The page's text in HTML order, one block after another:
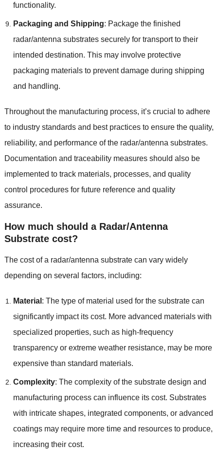
functionality.
Packaging and Shipping: Package the finished
radar/antenna substrates securely for transport to their
intended destination. This may involve protective
packaging materials to prevent damage during shipping
and handling.
Throughout the manufacturing process, it’s crucial to adhere
to industry standards and best practices to ensure the quality,
reliability, and performance of the radar/antenna substrates.
Documentation and traceability measures should also be
implemented to track materials, processes, and quality
control procedures for future reference and quality
assurance.
How much should a Radar/Antenna
Substrate cost?
The cost of a radar/antenna substrate can vary widely
depending on several factors, including:
Material : The type of material used for the substrate can
significantly impact its cost. More advanced materials with
specialized properties, such as high-frequency
transparency or extreme weather resistance, may be more
expensive than standard materials.
Complexity: The complexity of the substrate design and
manufacturing process can influence its cost. Substrates
with intricate shapes, integrated components, or advanced
coatings may require more time and resources to produce,
increasing their cost.